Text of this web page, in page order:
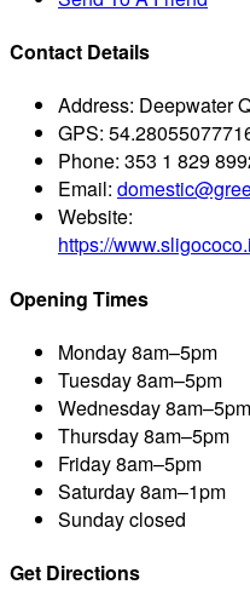
Contact Details
Address: Deepwater
GPS:
Phone: 353 1 829
Email:
Website:
https://
Opening Times
Monday8am–5pm
Tuesday8am–5pm
Wednesday8am–5pm
Thursday8am–5pm
Friday8am–5pm
Saturday8am–1pm
Sundayclosed
Get Directions